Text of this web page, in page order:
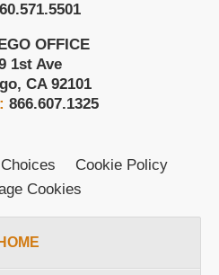
OFFICE
1st Ave
, CA 92101
866.607.1325
Cookie Policy
Cookies
HOME